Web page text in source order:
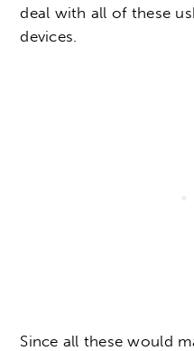
deal with all of these
devices.
Since all these would